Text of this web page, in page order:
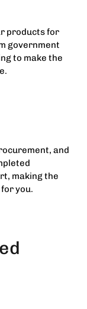
products for
government
to make the
and
making the
you.